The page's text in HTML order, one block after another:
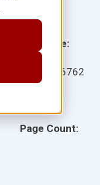
Language:
146762
Page Count: